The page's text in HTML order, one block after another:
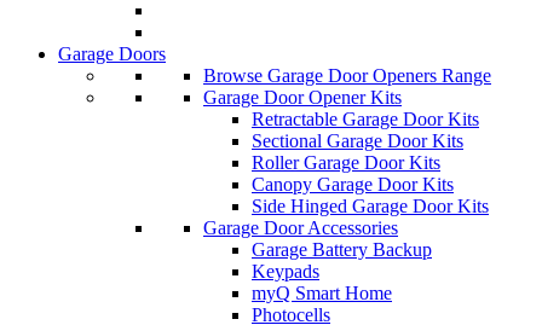
Garage Doors
Browse Garage Door Openers Range
Garage Door Opener Kits
Retractable Garage Door Kits
Sectional Garage Door Kits
Roller Garage Door Kits
Canopy Garage Door Kits
Side Hinged Garage Door Kits
Garage Door Accessories
Garage Battery Backup
Keypads
myQ Smart Home
Photocells